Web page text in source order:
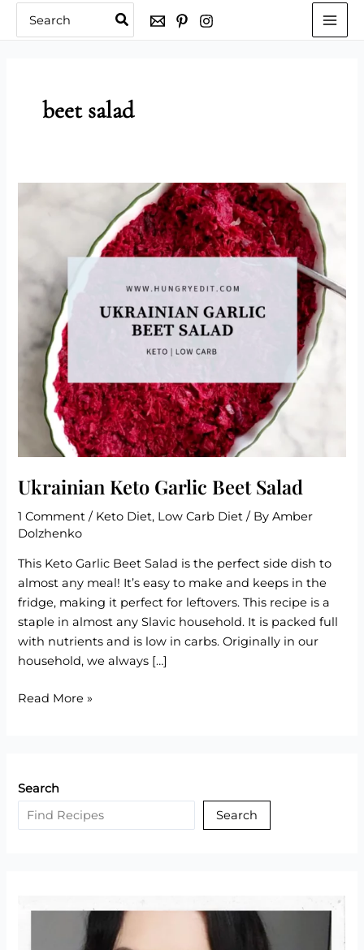
for:
beet salad
Ukrainian Keto Garlic Beet Salad
1 Comment / Keto Diet, Low Carb Diet / ByAmber
Dolzhenko
This Keto Garlic Beet Salad is the perfect side dish to
almost any meal! It’s easy to make and keeps in the
fridge, making it perfect for leftovers. This recipe is a
staple in almost any Slavic household. It is packed full
with nutrients and is low in carbs. Originally in our
household, we always […]
Ukrainian
Read More »
Search
Search